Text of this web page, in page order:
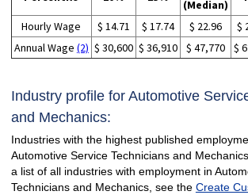
(Median)
Hourly Wage $ 14.71 $ 17.74 $ 22.96 $
Annual Wage (2) $ 30,600 $ 36,910 $ 47,770 $
Industry profile for Automotive
and Mechanics:
Industries with the highest published
Automotive Service Technicians and
a list of all industries with employment in
Technicians and Mechanics, see the Create